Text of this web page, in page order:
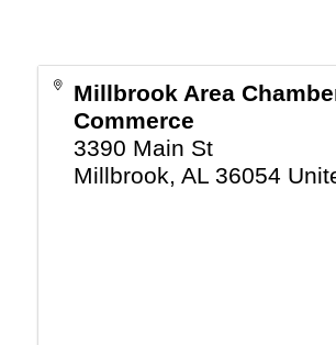
Millbrook Area
Commerce
3390 Main St
Millbrook,AL 36054